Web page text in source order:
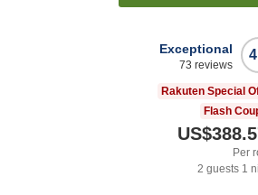
Exceptional
73 reviews
Rakuten Special
Flash
Per
2 guests 1